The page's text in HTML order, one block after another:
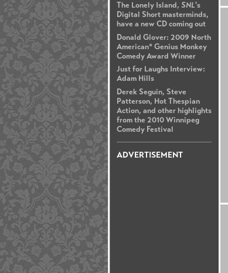
The Lonely Island, SNL's
Digital Short masterminds,
have a new CD coming out
Donald Glover: 2009 North
American* Genius Monkey
Comedy Award Winner
Just for Laughs Interview:
Adam Hills
Derek Seguin, Steve
Patterson, Hot Thespian
Action, and other highlights
from the 2010 Winnipeg
Comedy Festival
ADVERTISEMENT